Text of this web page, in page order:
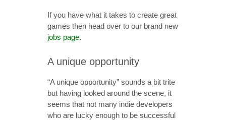
If you have what it takes to create great
games then head over to our brand new
jobs page.
A unique opportunity
“A unique opportunity” sounds a bit trite
but having looked around the scene, it
seems that not many indie developers
who are lucky enough to be successful